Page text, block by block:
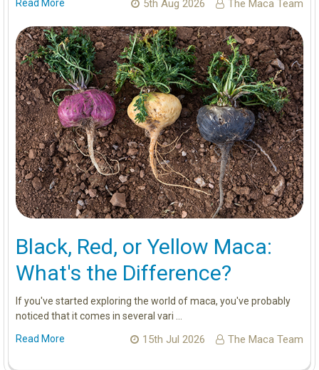
Read More 5th Aug 2026 The Maca Team
Black, Red, or Yellow Maca:
What's the Difference?
If you've started exploring the world of maca, you've probably
noticed that it comes in several vari …
Read More
15th Jul 2026 The Maca Team